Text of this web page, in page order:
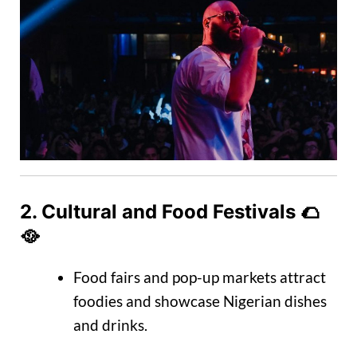
2. Cultural and Food Festivals 🌮
🥘
Food fairs and pop-up markets attract
foodies and showcase Nigerian dishes
and drinks.